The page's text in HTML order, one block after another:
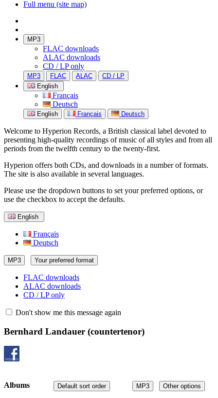
Full menu (site map)
MP3
FLAC downloads
ALAC downloads
CD / LP only
MP3 FLAC ALAC
CD / LP
English
Français
Deutsch
English Français Deutsch
Welcome to Hyperion Records, a British classical label devoted to
presenting high-quality recordings of music of all styles and from all
periods from the twelfth century to the twenty-first.
Hyperion offers both CDs, and downloads in a number of formats.
The site is also available in several languages.
Please use the dropdown buttons to set your preferred options, or
use the checkbox to accept the defaults.
English
Français
Deutsch
MP3 Your preferred format
FLAC downloads
ALAC downloads
CD / LP only
Don't show me this message again
Bernhard Landauer (countertenor)
MP3 Other options
Default sort order
Albums